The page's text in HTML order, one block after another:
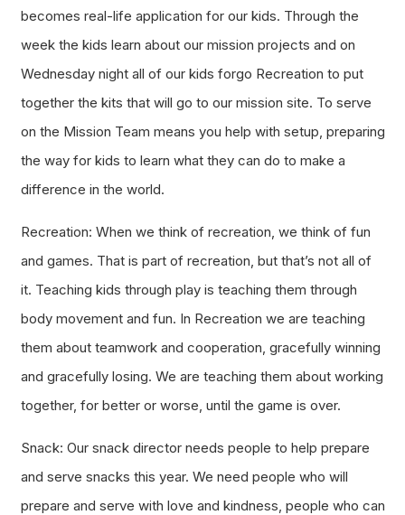
becomes real-life application for our kids. Through the
week the kids learn about our mission projects and on
Wednesday night all of our kids forgo Recreation to put
together the kits that will go to our mission site. To serve
on the Mission Team means you help with setup, preparing
the way for kids to learn what they can do to make a
difference in the world.
Recreation: When we think of recreation, we think of fun
and games. That is part of recreation, but that’s not all of
it. Teaching kids through play is teaching them through
body movement and fun. In Recreation we are teaching
them about teamwork and cooperation, gracefully winning
and gracefully losing. We are teaching them about working
together, for better or worse, until the game is over.
Snack: Our snack director needs people to help prepare
and serve snacks this year. We need people who will
prepare and serve with love and kindness, people who can